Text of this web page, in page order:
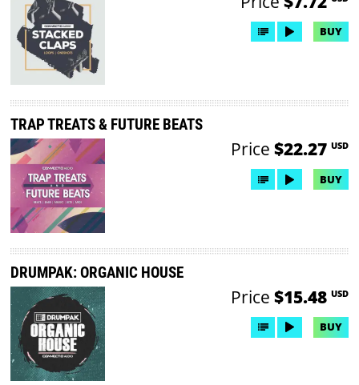
BUY
TRAP TREATS & FUTURE BEATS
Price $22.27 USD
BUY
DRUMPAK: ORGANIC HOUSE
Price $15.48 USD
BUY